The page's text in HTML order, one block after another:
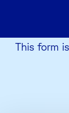
This form